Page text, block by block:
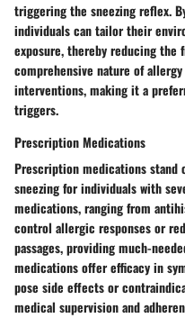
triggering the sneezing reflex.
individuals can tailor their
exposure, thereby reducing the
comprehensive nature of
interventions, making it a
triggers.
Prescription Medications
Prescription medications stand
sneezing for individuals with
medications, ranging from
control allergic responses or
passages, providing much-
medications offer efficacy in
pose side effects or
medical supervision and